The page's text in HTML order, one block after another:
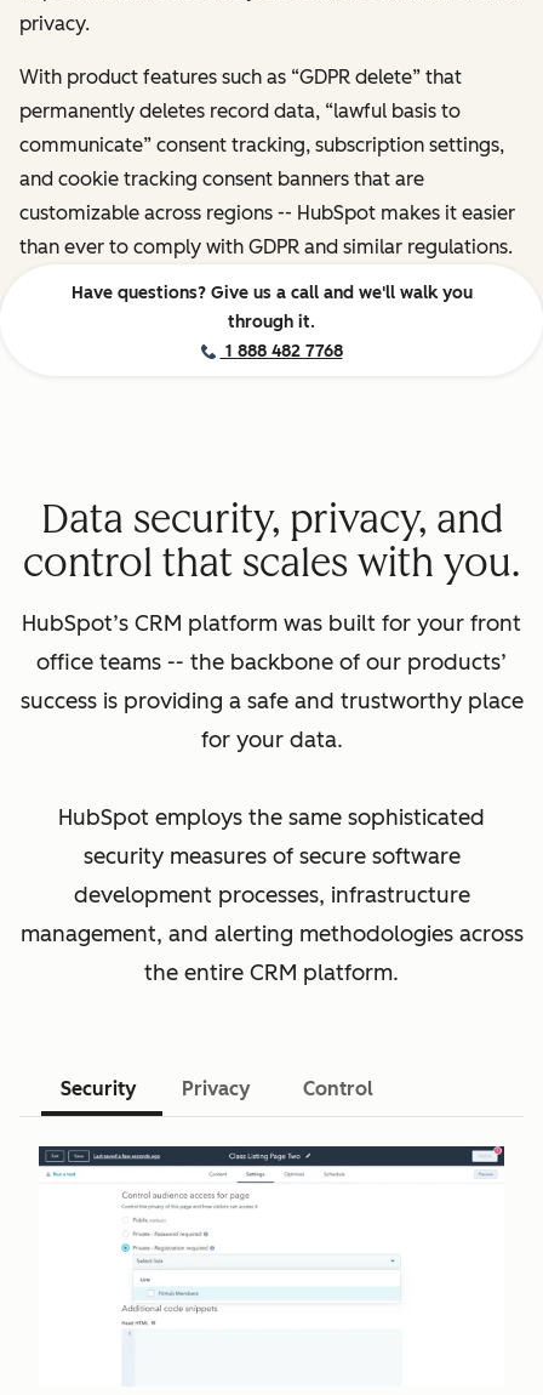
privacy.
With product features such as “GDPR delete” that
permanently deletes record data, “lawful basis to
communicate” consent tracking, subscription settings,
and cookie tracking consent banners that are
customizable across regions -- HubSpot makes it easier
than ever to comply with GDPR and similar regulations.
Have questions? Give us a call and we'll walk you
through it.
1 888 482 7768
Data security, privacy, and
control that scales with you.
HubSpot’s CRM platform was built for your front
office teams -- the backbone of our products’
success is providing a safe and trustworthy place
for your data.
HubSpot employs the same sophisticated
security measures of secure software
development processes, infrastructure
management, and alerting methodologies across
the entire CRM platform.
Security Privacy Control